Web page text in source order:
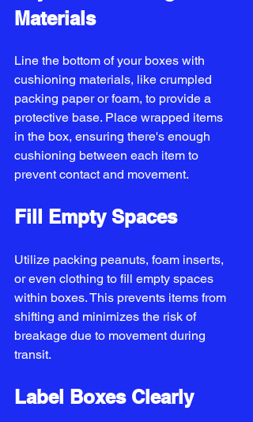
Materials
Line the bottom of your boxes with
cushioning materials, like crumpled
packing paper or foam, to provide a
protective base. Place wrapped items
in the box, ensuring there's enough
cushioning between each item to
prevent contact and movement.
Fill Empty Spaces
Utilize packing peanuts, foam inserts,
or even clothing to fill empty spaces
within boxes. This prevents items from
shifting and minimizes the risk of
breakage due to movement during
transit.
Label Boxes Clearly